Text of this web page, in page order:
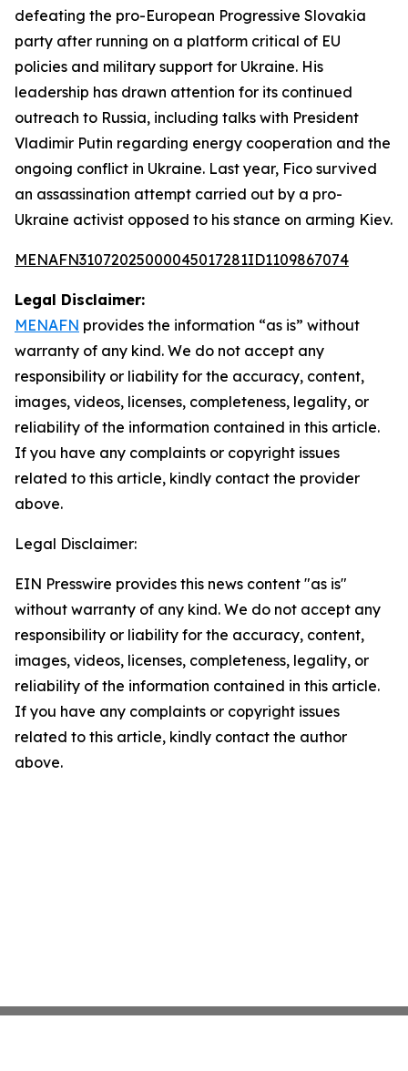
defeating the pro-European Progressive Slovakia
party after running on a platform critical of EU
policies and military support for Ukraine. His
leadership has drawn attention for its continued
outreach to Russia, including talks with President
Vladimir Putin regarding energy cooperation and the
ongoing conflict in Ukraine. Last year, Fico survived
an assassination attempt carried out by a pro-
Ukraine activist opposed to his stance on arming Kiev.
MENAFN31072025000045017281ID1109867074
Legal Disclaimer:
MENAFN provides the information “as is” without
warranty of any kind. We do not accept any
responsibility or liability for the accuracy, content,
images, videos, licenses, completeness, legality, or
reliability of the information contained in this article.
If you have any complaints or copyright issues
related to this article, kindly contact the provider
above.
Legal Disclaimer:
EIN Presswire provides this news content "as is"
without warranty of any kind. We do not accept any
responsibility or liability for the accuracy, content,
images, videos, licenses, completeness, legality, or
reliability of the information contained in this article.
If you have any complaints or copyright issues
related to this article, kindly contact the author
above.